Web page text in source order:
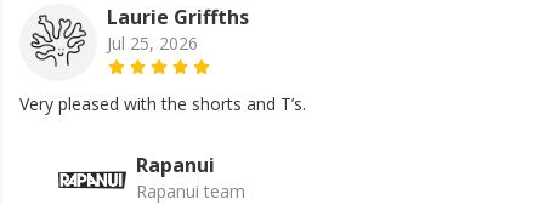
Laurie Griffths
Jul 25, 2026
Very pleased with the shorts and T’s.
Rapanui
Rapanui team